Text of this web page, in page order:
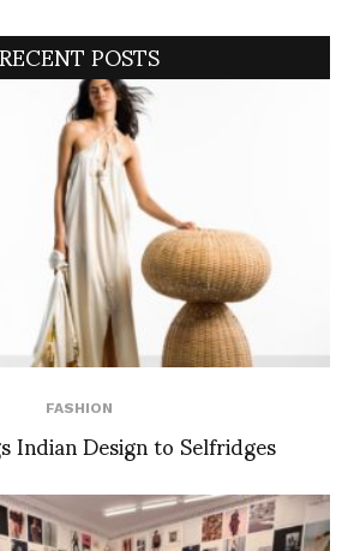
RECENT POSTS
FASHION
Indian Design to Selfridges